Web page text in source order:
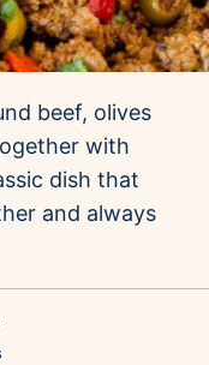
beef, olives
with
dish that
and always